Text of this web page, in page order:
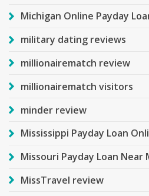
Michigan Online Payday
military dating reviews
millionairematch review
millionairematch visitors
minder review
Mississippi Payday Loan
Missouri Payday Loan Near
MissTravel review